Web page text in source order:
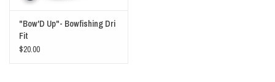
"Bow'D Up"- Bowfishing Dri
Fit
$20.00